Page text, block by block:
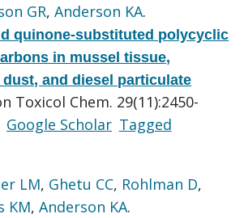
GR,Anderson KA.
quinone-substituted polycyclic
in mussel tissue,
and diesel particulate
Toxicol Chem. 29(11):2450-
Google Scholar Tagged
LM, Ghetu CC, Rohlman D,
KM,Anderson KA.